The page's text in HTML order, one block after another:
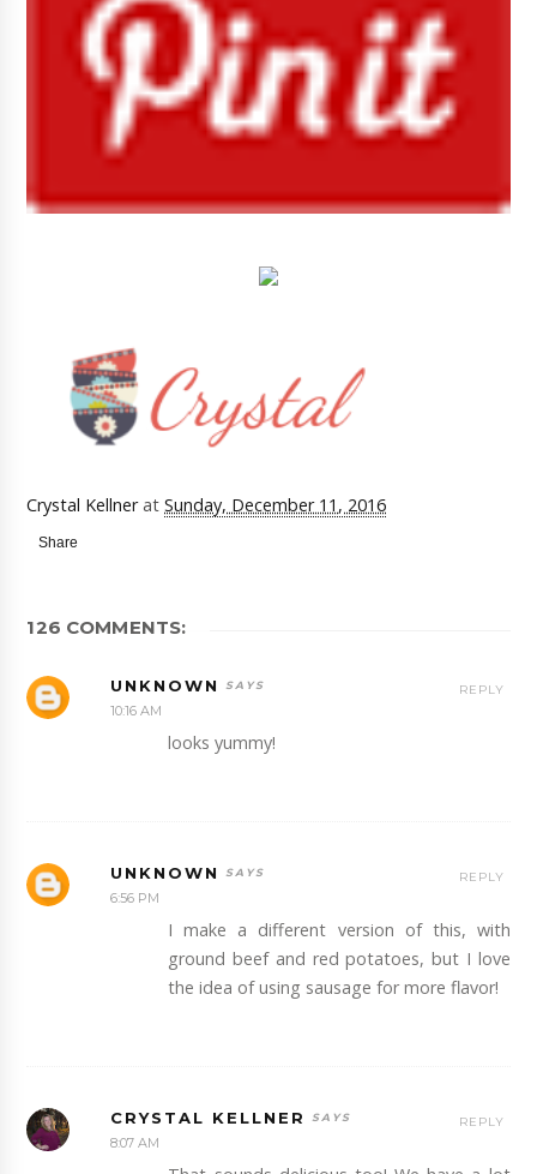
Crystal Kellner atSunday, December 11, 2016
Share
126 COMMENTS:
UNKNOWN
10:16 AM
looks yummy!
REPLY
UNKNOWN
6:56 PM
I make a different version of this, with
ground beef and red potatoes, but I love
the idea of using sausage for more flavor!
REPLY
CRYSTAL KELLNER
8:07 AM
REPLY